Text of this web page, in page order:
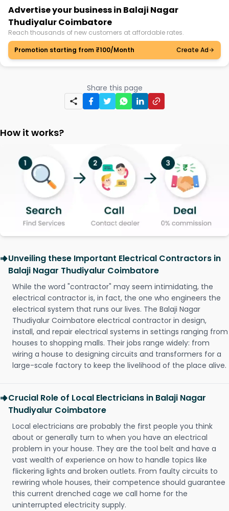
Advertise your business in Balaji Nagar
Thudiyalur Coimbatore
Reach thousands of new customers at affordable rates.
Promotion starting from ₹100/Month
Create Ad
Share this page
How it works?
Unveiling these Important Electrical Contractors in
Balaji Nagar Thudiyalur Coimbatore
While the word "contractor" may seem intimidating, the
electrical contractor is, in fact, the one who engineers the
electrical system that runs our lives. The Balaji Nagar
Thudiyalur Coimbatore electrical contractor in design,
install, and repair electrical systems in settings ranging from
houses to shopping malls. Their jobs range widely: from
wiring a house to designing circuits and transformers for a
large-scale factory to keep the livelihood of the place alive.
Crucial Role of Local Electricians in Balaji Nagar
Thudiyalur Coimbatore
Local electricians are probably the first people you think
about or generally turn to when you have an electrical
problem in your house. They are the tool belt and have a
vast wealth of experience on how to handle topics like
flickering lights and broken outlets. From faulty circuits to
rewiring whole houses, their competence should guarantee
this current drenched cage we call home for the
uninterrupted electricity supply.